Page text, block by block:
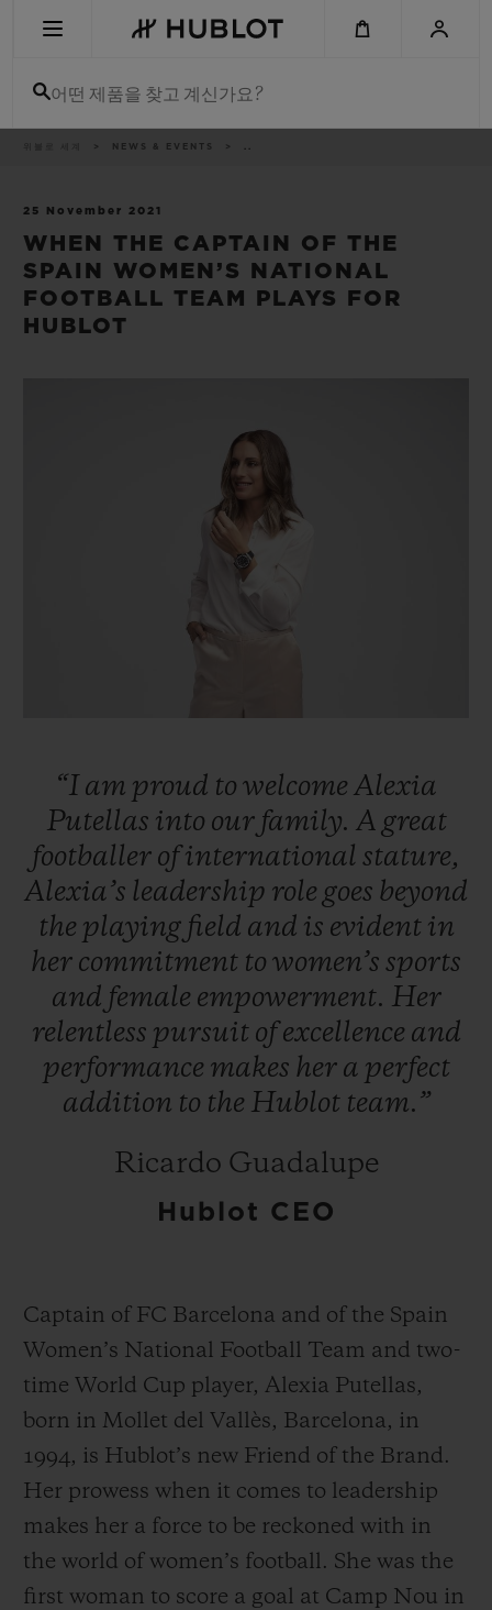
어떤 제품을 찾고 계신가요?
NEWS & EVENTS ..
25 November 2021
WHEN THE CAPTAIN OF THE
SPAIN WOMEN’S NATIONAL
FOOTBALL TEAM PLAYS FOR
HUBLOT
“I am proud to welcome Alexia
Putellas into our family. A great
footballer ofinternational stature,
Alexia’s leadership role goes beyond
the playing field and is evident in
her commitment to women’s sports
and female empowerment. Her
relentless pursuit ofexcellence and
performance makes her a perfect
addition to the Hublot team.”
Ricardo Guadalupe
Hublot CEO
Captain of FC Barcelona and of the Spain
Women’s National Football Team and two-
time World Cup player, Alexia Putellas,
born in Mollet del Vallès, Barcelona, in
1994, is Hublot’s new Friend of the Brand.
Her prowess when it comes to leadership
makes her a force to be reckoned with in
the world of women’s football. She was the
first woman to score a goal at Camp Nou in
신제품
피치 세라믹
예상 배송일
무료 배송 & 반품
기프트 파우치
부티크 검색